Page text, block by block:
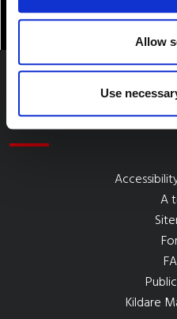
Allow
Use
A
Kildare